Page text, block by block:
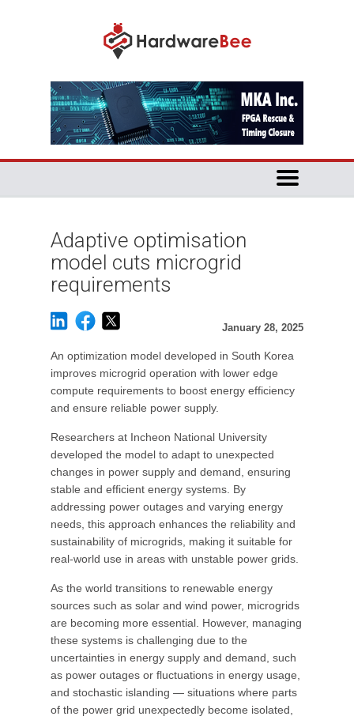
Adaptive optimisation
model cuts microgrid
requirements
January 28, 2025
An optimization model developed in South Korea
improves microgrid operation with lower edge
compute requirements to boost energy efficiency
and ensure reliable power supply.
Researchers at Incheon National University
developed the model to adapt to unexpected
changes in power supply and demand, ensuring
stable and efficient energy systems. By
addressing power outages and varying energy
needs, this approach enhances the reliability and
sustainability of microgrids, making it suitable for
real-world use in areas with unstable power grids.
As the world transitions to renewable energy
sources such as solar and wind power, microgrids
are becoming more essential. However, managing
these systems is challenging due to the
uncertainties in energy supply and demand, such
as power outages or fluctuations in energy usage,
and stochastic islanding — situations where parts
of the power grid unexpectedly become isolated,